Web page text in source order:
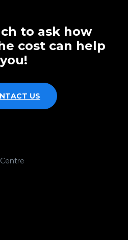
to ask how
cost can help
you!
US